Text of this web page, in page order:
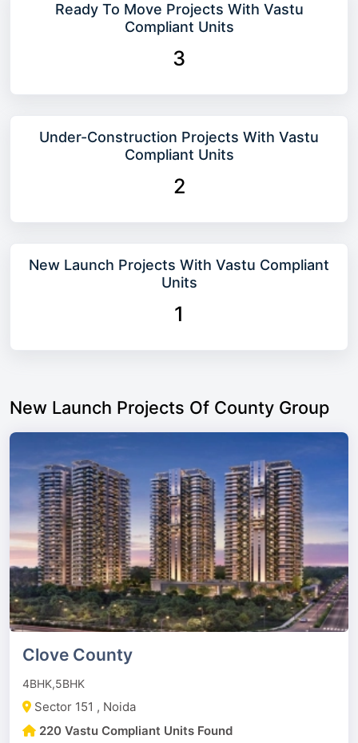
Ready To Move Projects With Vastu
Compliant Units
3
Under-Construction Projects With Vastu
Compliant Units
2
New Launch Projects With Vastu Compliant
Units
1
New Launch Projects Of County Group
Clove County
4BHK,5BHK
Sector 151 , Noida
220 Vastu Compliant Units Found